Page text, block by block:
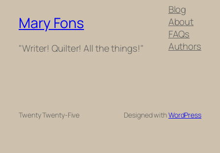
Mary Fons
"Writer! Quilter! All the things!"
Blog
About
FAQs
Authors
Twenty Twenty-Five Designed withWordPress